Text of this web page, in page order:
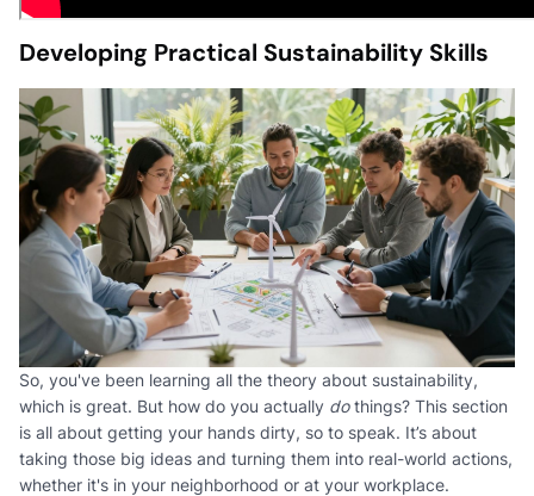
Developing Practical Sustainability Skills
So, you've been learning all the theory about sustainability,
which is great. But how do you actually dothings? This section
is all about getting your hands dirty, so to speak. It’s about
taking those big ideas and turning them into real-world actions,
whether it's in your neighborhood or at your workplace.